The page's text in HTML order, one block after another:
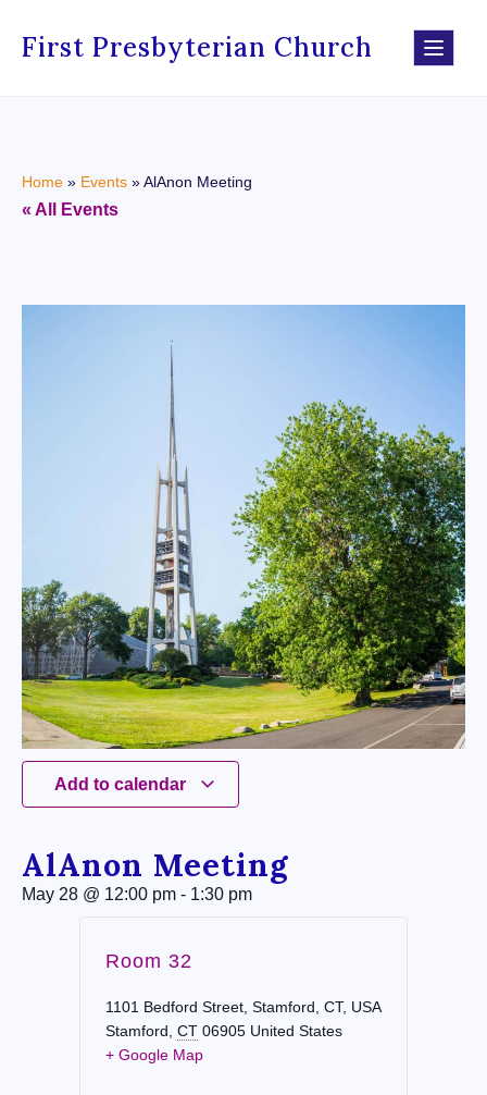
First Presbyterian Church
Home » Events »AlAnon Meeting
« All Events
Add to calendar
AlAnon Meeting
May 28 @ 12:00 pm - 1:30 pm
Room 32
1101 Bedford Street, Stamford, CT, USA
Stamford CT 06905 United States
+ Google Map